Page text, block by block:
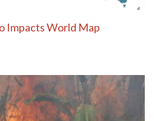
Impacts World Map